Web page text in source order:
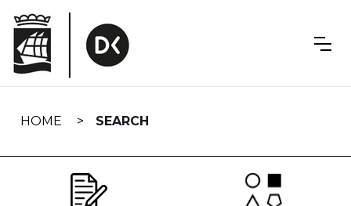
navigation
HOME SEARCH